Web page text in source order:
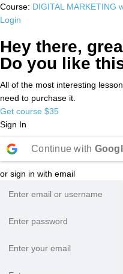
Course: DIGITAL MARKETING
Login
Hey there,
Do you like
All of the most interesting
need to purchase it.
Get course $35
Sign In
Continue with
or sign in with email